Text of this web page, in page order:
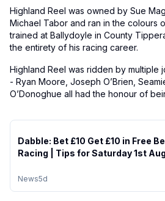
Highland Reel was owned by Sue
Michael Tabor and ran in the colours
trained at Ballydoyle in County
the entirety of his racing career.
Highland Reel was ridden by multiple
- Ryan Moore, Joseph O’Brien,
O’Donoghue all had the honour of
News5d
Dabble: Bet £10 Get £10 in Free
Racing | Tips for Saturday 1st